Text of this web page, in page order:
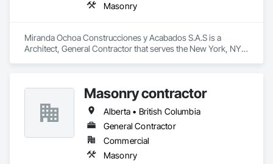
Masonry
Miranda Ochoa Construcciones y Acabados S.A.S is a
Architect, General Contractor that serves the New York, NY
Masonry contractor
Alberta • British Columbia
General Contractor
Commercial
Masonry